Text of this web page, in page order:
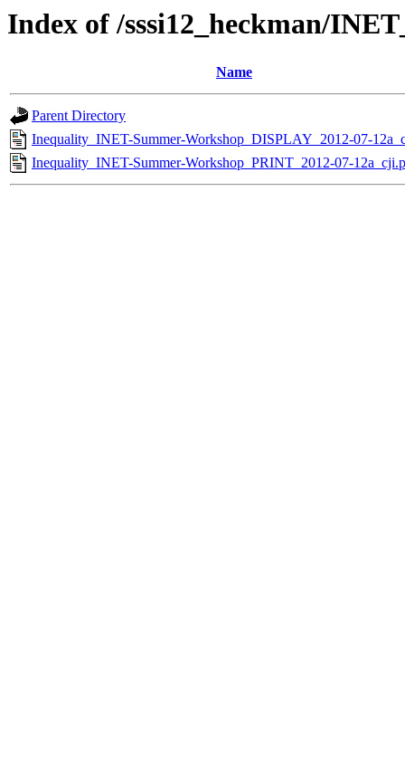
Index of /sssi12_heckman/
Name
Parent Directory
Inequality_INET-Summer-Workshop_DISPLAY_2012-07-
Inequality_INET-Summer-Workshop_PRINT_2012-07-